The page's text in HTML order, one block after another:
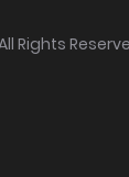
Rights